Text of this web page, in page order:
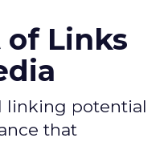
Links
linking potential
that